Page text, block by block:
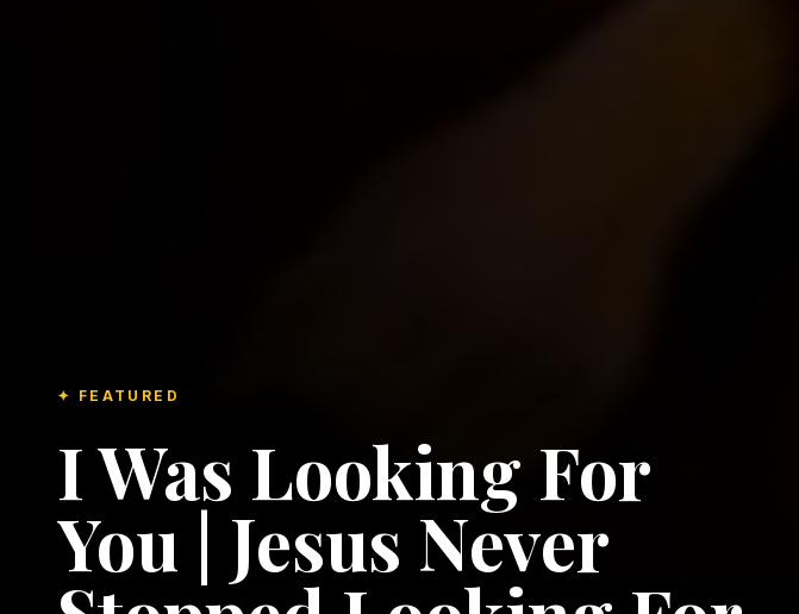
✦ FEATURED
I Was Looking For
You | Jesus Never